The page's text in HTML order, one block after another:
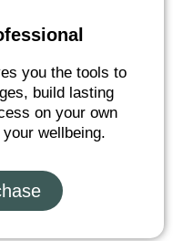
you the tools to
build lasting
on your own
wellbeing.